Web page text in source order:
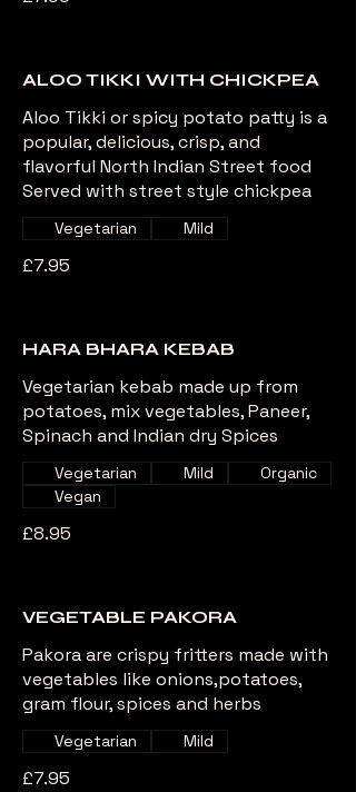
ALOO TIKKI WITH CHICKPEA
Aloo Tikki or spicy potato patty is a
popular, delicious, crisp, and
flavorful North Indian Street food
Served with street style chickpea
£7.95
Vegetarian Mild
HARA BHARA KEBAB
Vegetarian kebab made up from
potatoes, mix vegetables, Paneer,
Spinach and Indian dry Spices
£8.95
Vegetarian Mild
Organic
Vegan
VEGETABLE PAKORA
Pakora are crispy fritters made with
vegetables like onions,potatoes,
gram flour, spices and herbs
£7.95
Vegetarian Mild